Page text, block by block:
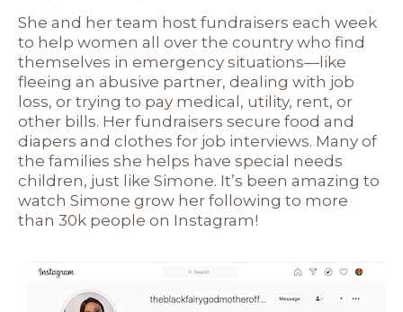
She and her team host fundraisers each week
to help women all over the country who find
themselves in emergency situations—like
fleeing an abusive partner, dealing with job
loss, or trying to pay medical, utility, rent, or
other bills. Her fundraisers secure food and
diapers and clothes for job interviews. Many of
the families she helps have special needs
children, just like Simone. It’s been amazing to
watch Simone grow her following to more
than 30k people on Instagram!